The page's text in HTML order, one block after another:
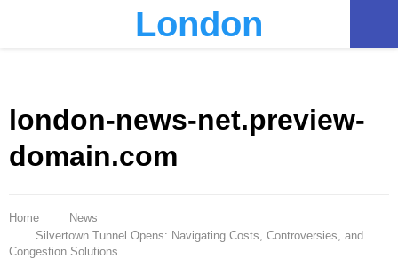
London
london-news-net.preview-
domain.com
Home
News
Silvertown Tunnel Opens: Navigating Costs, Controversies, and
Congestion Solutions